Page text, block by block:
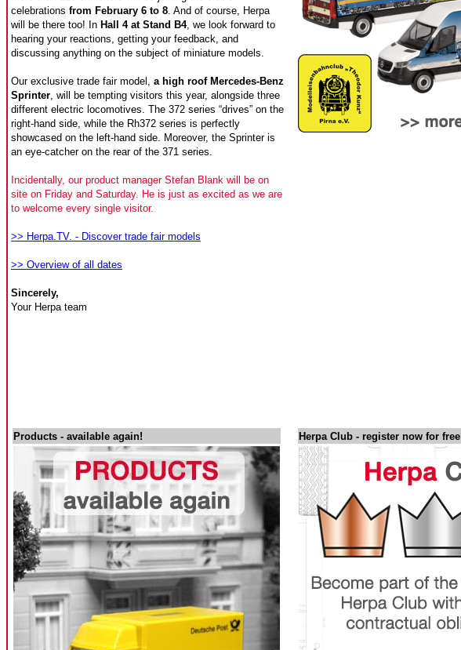
celebrations from February 6 to 8. And of course, Herpa
will be there too! In Hall 4 at Stand B4, we look forward to
hearing your reactions, getting your feedback, and
discussing anything on the subject of miniature models.
Our exclusive trade fair model, a high roof Mercedes-Benz
Sprinter, will be tempting visitors this year, alongside three
different electric locomotives. The 372 series “drives” on the
right-hand side, while the Rh372 series is perfectly
showcased on the left-hand side. Moreover, the Sprinter is
an eye-catcher on the rear of the 371 series.
Incidentally, our product manager Stefan Blank will be on
site on Friday and Saturday. He is just as excited as we are
to welcome every single visitor.
>> Herpa.TV. - Discover trade fair models
>> Overview of all dates
Sincerely,
Your Herpa team
Products - available again! Herpa Club - register now for free